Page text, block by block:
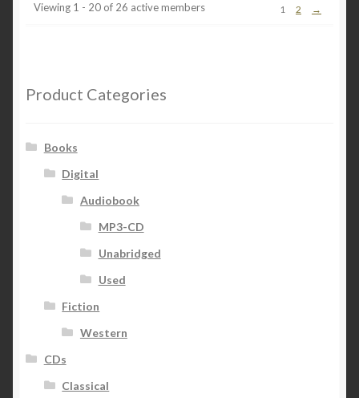
Viewing 1 - 20 of 26 active members 1 2 →
Product Categories
Books
Digital
Audiobook
MP3-CD
Unabridged
Used
Fiction
Western
CDs
Classical